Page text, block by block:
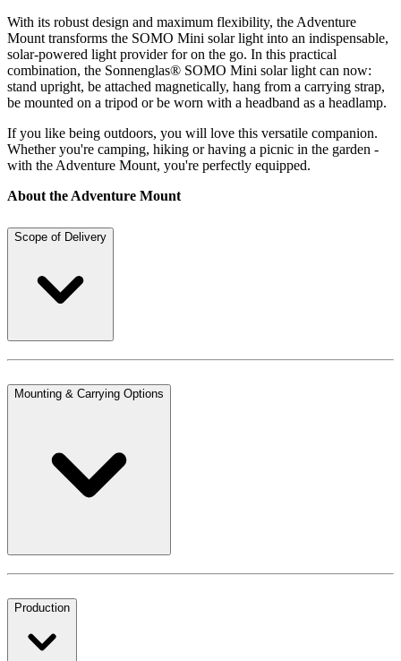
With its robust design and maximum flexibility, the Adventure
Mount transforms the SOMO Mini solar light into an indispensable,
solar-powered light provider for on the go. In this practical
combination, the Sonnenglas® SOMO Mini solar light can now:
stand upright, be attached magnetically, hang from a carrying strap,
be mounted on a tripod or be worn with a headband as a headlamp.
If you like being outdoors, you will love this versatile companion.
Whether you're camping, hiking or having a picnic in the garden -
with the Adventure Mount, you're perfectly equipped.
About the Adventure Mount
Scope of Delivery
Mounting & Carrying Options
Production